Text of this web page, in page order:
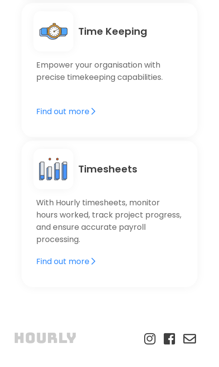
Time Keeping
Empower your organisation with
precise timekeeping capabilities.
Find out more
Timesheets
With Hourly timesheets, monitor
hours worked, track project progress,
and ensure accurate payroll
processing.
Find out more